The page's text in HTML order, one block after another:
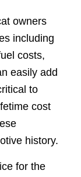
owners
including
costs,
easily add
to
cost
history.
for the